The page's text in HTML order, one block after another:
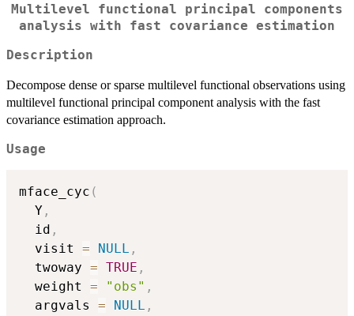
Multilevel functional principal components
analysis with fast covariance estimation
Description
Decompose dense or sparse multilevel functional observations using
multilevel functional principal component analysis with the fast
covariance estimation approach.
Usage
mface_cyc (
  Y
,
  id
,
  visit
= NULL ,
  twoway
= TRUE ,
  weight
= "obs" ,
  argvals
= NULL ,